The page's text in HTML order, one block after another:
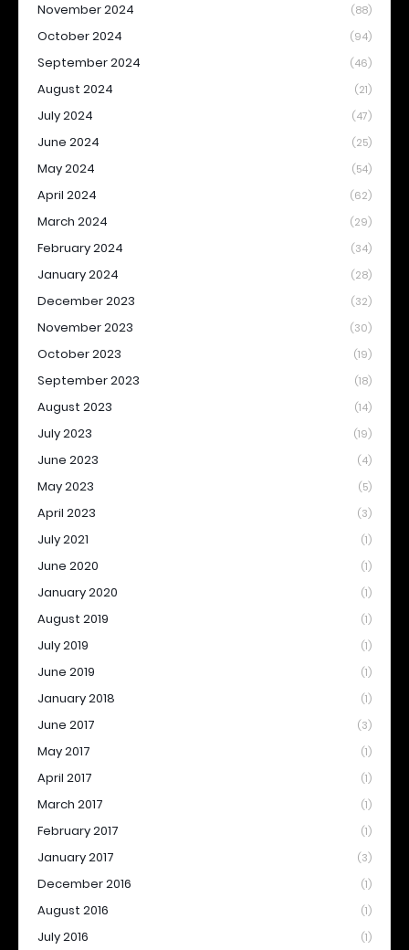
November 2024 (88)
October 2024 (94)
September 2024 (46)
August 2024 (21)
July 2024 (47)
June 2024 (25)
May 2024 (54)
April 2024 (62)
March 2024 (29)
February 2024 (34)
January 2024 (28)
December 2023 (32)
November 2023 (30)
October 2023 (19)
September 2023 (18)
August 2023 (14)
July 2023 (19)
June 2023 (4)
May 2023 (5)
April 2023 (3)
July 2021 (1)
June 2020 (1)
January 2020 (1)
August 2019 (1)
July 2019 (1)
June 2019 (1)
January 2018 (1)
June 2017 (3)
May 2017 (1)
April 2017 (1)
March 2017 (1)
February 2017 (1)
January 2017 (3)
December 2016 (1)
August 2016 (1)
July 2016 (1)